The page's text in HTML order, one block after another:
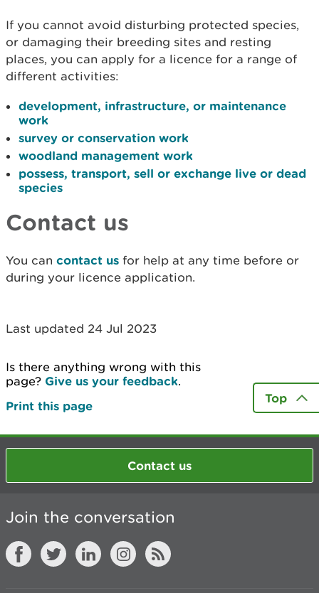
If you cannot avoid disturbing protected species,
or damaging their breeding sites and resting
places, you can apply for a licence for a range of
different activities:
development, infrastructure, or maintenance
work
survey or conservation work
woodland management work
possess, transport, sell or exchange live or dead
species
Contact us
You can contact us for help at any time before or
during your licence application.
Last updated 24 Jul 2023
Is there anything wrong with this
page? Give us your feedback.
Print this page
Top
Contact us
Join the conversation